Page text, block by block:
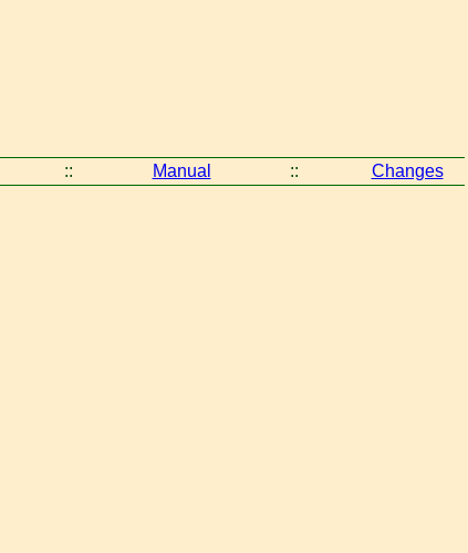
:: Manual :: Changes